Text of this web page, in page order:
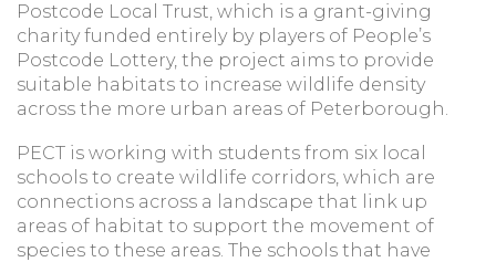
Postcode Local Trust, which is a grant-giving
charity funded entirely by players of People’s
Postcode Lottery, the project aims to provide
suitable habitats to increase wildlife density
across the more urban areas of Peterborough.
PECT is working with students from six local
schools to create wildlife corridors, which are
connections across a landscape that link up
areas of habitat to support the movement of
species to these areas. The schools that have